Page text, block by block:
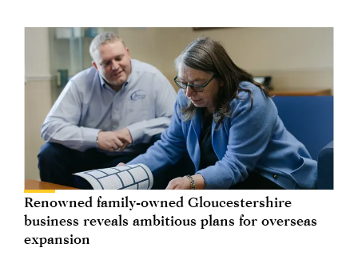
Renowned family-owned Gloucestershire
business reveals ambitious plans for overseas
expansion